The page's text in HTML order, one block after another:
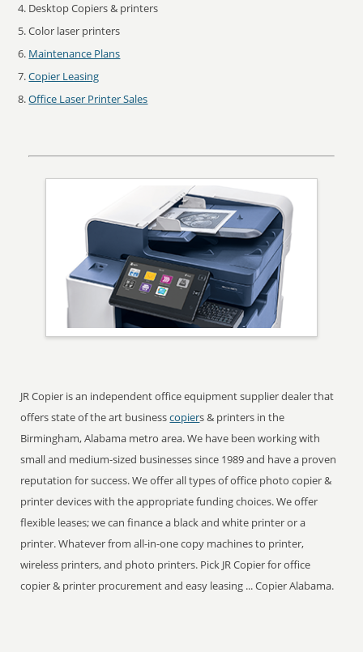
Desktop Copiers & printers
Color laser printers
Maintenance Plans
Copier Leasing
Office Laser Printer Sales
JR Copier is an independent office equipment supplier dealer that
offers state of the art businesscopiers & printers in the
Birmingham, Alabama metro area. We have been working with
small and medium-sized businesses since 1989 and have a proven
reputation for success. We offer all types of office photo copier &
printer devices with the appropriate funding choices. We offer
flexible leases; we can finance a black and white printer or a
printer. Whatever from all-in-one copy machines to printer,
wireless printers, and photo printers. Pick JR Copier for office
copier & printer procurement and easy leasing ... Copier Alabama.